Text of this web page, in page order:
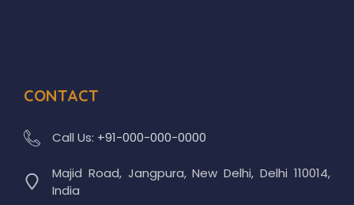
CONTACT
Call Us: +91-000-000-0000
Majid Road, Jangpura, New Delhi, Delhi 110014,
India